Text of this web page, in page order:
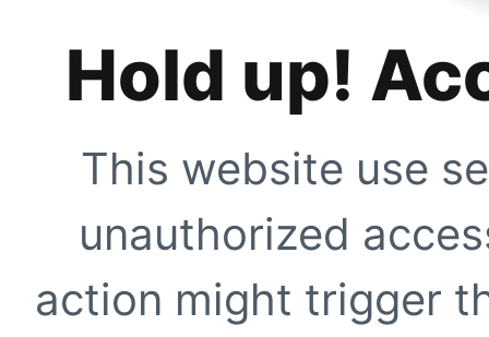
Hold up!
This website use
unauthorized
action might trigger